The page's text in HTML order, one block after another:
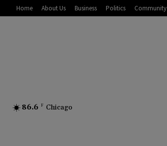
Home About Us Business Politics Community
86.6 F Chicago